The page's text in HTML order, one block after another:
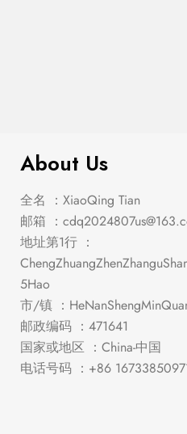
About Us
全名 ：XiaoQing Tian
邮箱 ：
地址第1行 ：
5Hao
市/镇 ：
邮政编码 ：471641
国家或地区 ：China-中国
电话号码 ：+86